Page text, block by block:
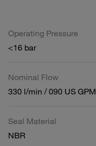
Operating Pressure
<16 bar
Nominal Flow
330 l/min / 090 US GPM
Seal Material
NBR